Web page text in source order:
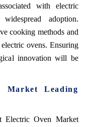
with electric
adoption.
cooking methods and
ovens. Ensuring
innovation will be
Market Leading
Electric Oven Market